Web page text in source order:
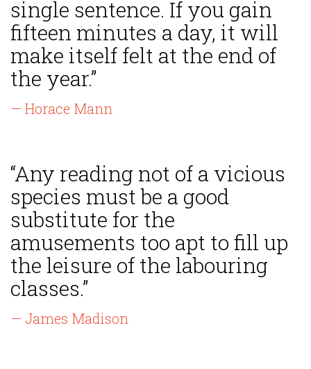
single sentence. If you gain
fifteen minutes a day, it will
make itself felt at the end of
the year.”
— Horace Mann
“Any reading not of a vicious
species must be a good
substitute for the
amusements too apt to fill up
the leisure of the labouring
classes.”
— James Madison